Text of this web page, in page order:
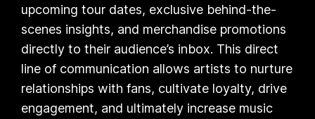
upcoming tour dates, exclusive behind-the-
scenes insights, and merchandise promotions
directly to their audience’s inbox. This direct
line of communication allows artists to nurture
relationships with fans, cultivate loyalty, drive
engagement, and ultimately increase music